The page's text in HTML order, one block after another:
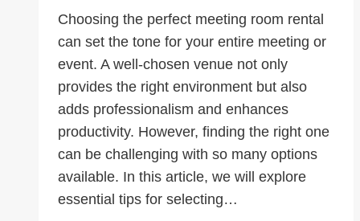
Choosing the perfect meeting room rental
can set the tone for your entire meeting or
event. A well-chosen venue not only
provides the right environment but also
adds professionalism and enhances
productivity. However, finding the right one
can be challenging with so many options
available. In this article, we will explore
essential tips for selecting…